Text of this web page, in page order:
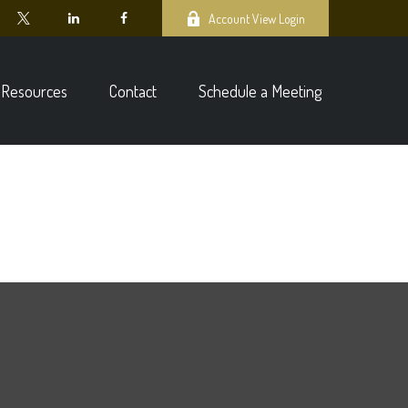
Account View Login
Resources Contact Schedule a Meeting